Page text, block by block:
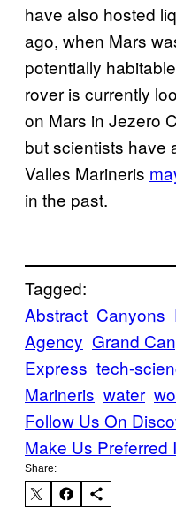
have also hosted
ago, when Mars
potentially
rover is currently
on Mars in Jezero
but scientists have
Valles Marineris
in the past.
Tagged:
Abstract Canyons
Agency Grand
Express tech-
Marineris water
Follow Us On
Make Us Preferred
Share: